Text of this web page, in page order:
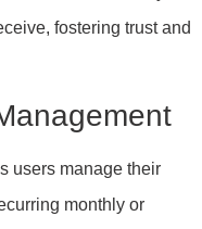
fostering trust and
users manage their
monthly or